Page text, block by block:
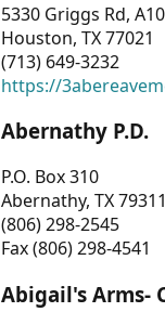
5330 Griggs Rd,
Houston, TX 77021
(713) 649-3232
https://
Abernathy P.D.
P.O. Box 310
Abernathy, TX 79311
(806) 298-2545
Fax (806) 298-4541
Abigail's Arms-